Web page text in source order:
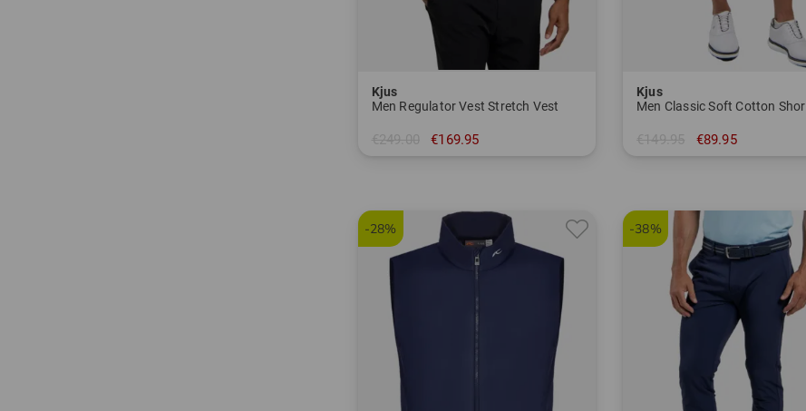
Kjus
Men Regulator Vest Stretch Vest
€249.00 €169.95
Kjus
€149.95 €89.95
-28% -38%